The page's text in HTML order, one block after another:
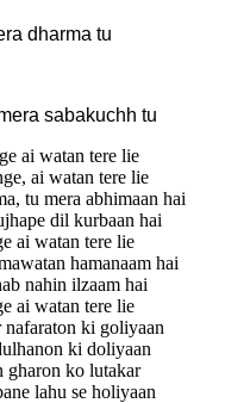
dharma tu
sabakuchh tu
ai watan tere lie
ai watan tere lie
tu mera abhimaan hai
dil kurbaan hai
ai watan tere lie
hamanaam hai
nahin ilzaam hai
ai watan tere lie
ki goliyaan
ki doliyaan
gharon ko lutakar
lahu se holiyaan